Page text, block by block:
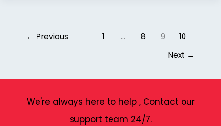
← Previous 1 … 8 9
10
Next →
We're always here to help , Contact our
support team 24/7.